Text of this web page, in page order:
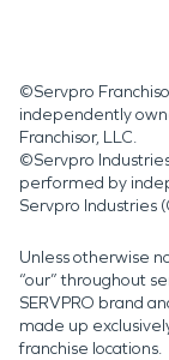
©Servpro
independently
Franchisor, LLC.
©Servpro
performed by
Servpro Industries
Unless otherwise
“our” throughout
SERVPRO brand
made up
franchise locations.